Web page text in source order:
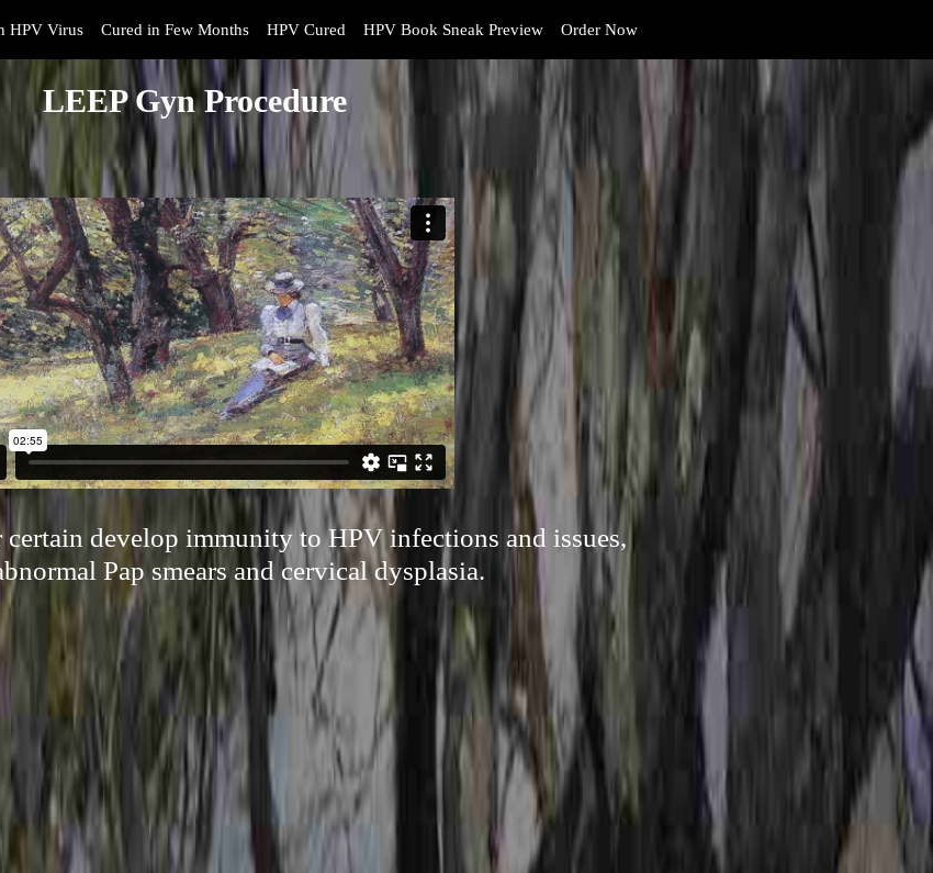
HPV Virus Cured in Few Months HPV Cured HPV Book Sneak Preview Order Now
LEEP Gyn Procedure
develop immunity to HPV infections and issues,
Pap smears and cervical dysplasia.